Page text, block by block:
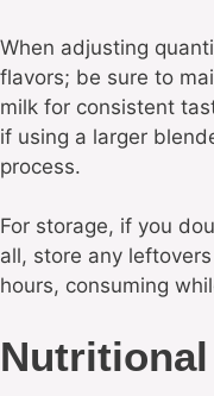
When adjusting
flavors; be sure to
milk for consistent
if using a larger
process.
For storage, if you
all, store any
hours, consuming
Nutritional